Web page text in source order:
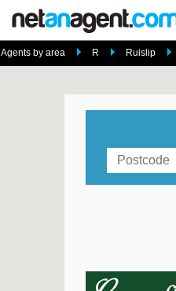
Agents by area R Ruislip